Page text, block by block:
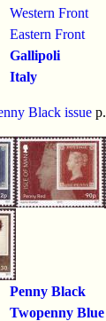
Western Front
Eastern Front
Gallipoli
Italy
Black issue p.
Penny Black
Twopenny Blue